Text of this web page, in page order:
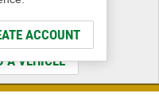
ACCOUNT
That Fit
A VEHICLE